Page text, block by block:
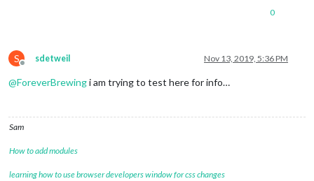
0
S
Offline
sdetweil Nov 13, 2019, 5:36 PM
@ForeverBrewingi am trying to test here for info…
Sam
How to add modules
learning how to use browser developers window for css changes